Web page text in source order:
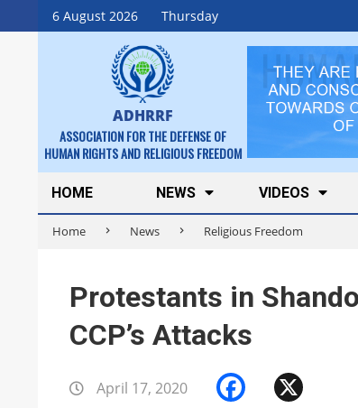
6 August 2026 Thursday
Skip
to
ADHRRF
ASSOCIATION FOR THE DEFENSE OF
HUMAN RIGHTS AND RELIGIOUS FREEDOM
Secondary
Navigation
Menu
HOME NEWS VIDEOS
Home News Religious Freedom
Protestants in
CCP’s Attacks
April 17, 2020 Facebook